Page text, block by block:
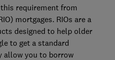
requirement from
mortgages. RIOs are a
designed to help older
to get a standard
allow you to borrow